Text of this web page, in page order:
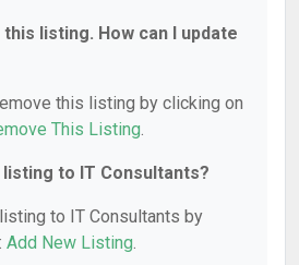
listing. How can I update
this listing by clicking on
This Listing.
listing to IT Consultants?
to IT Consultants by
Add New Listing.